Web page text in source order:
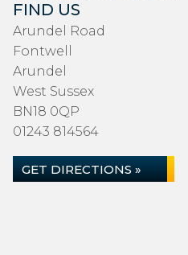
FIND US
Arundel Road
Fontwell
Arundel
West Sussex
BN18 0QP
01243 814564
GET DIRECTIONS »